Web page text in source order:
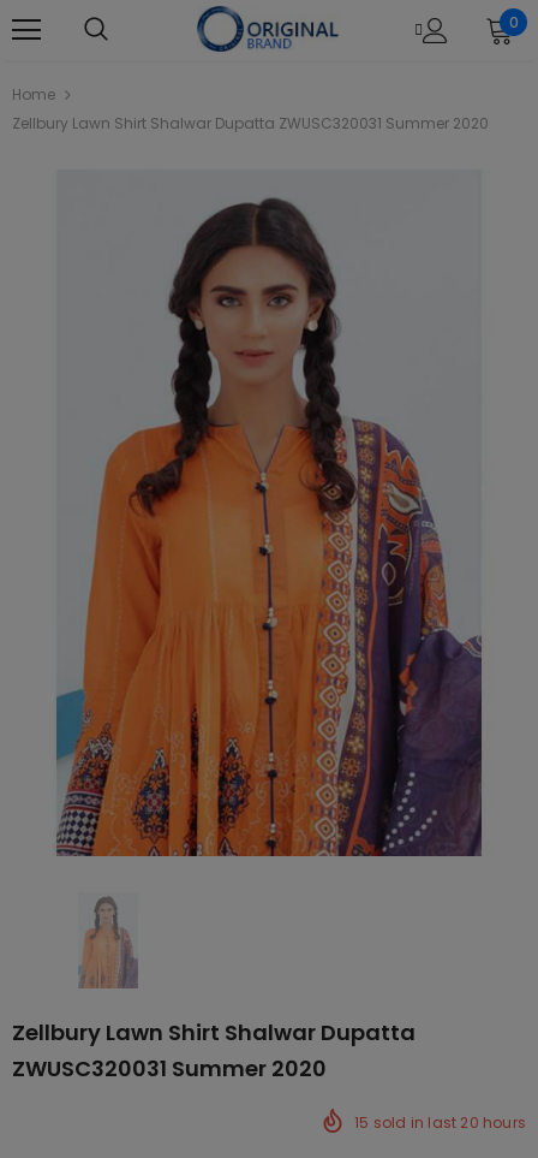
0
Home
Zellbury Lawn Shirt Shalwar Dupatta ZWUSC320031 Summer 2020
Zellbury Lawn Shirt Shalwar Dupatta
ZWUSC320031 Summer 2020
15 sold in last 20 hours